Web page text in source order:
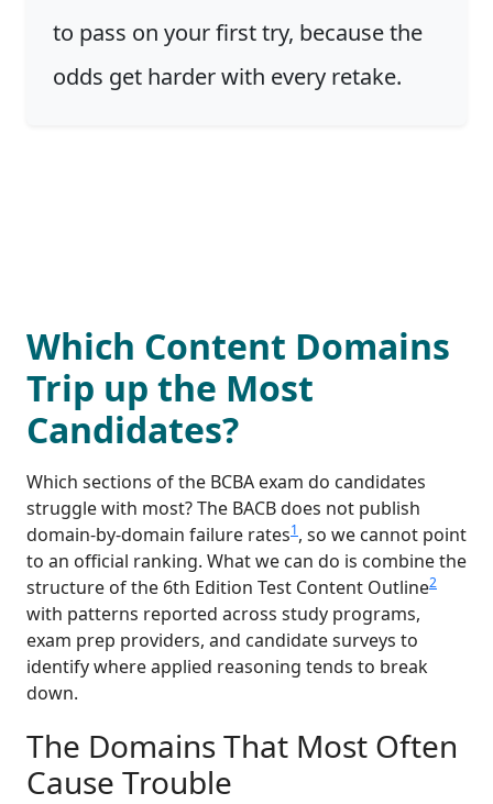
to pass on your first try, because the
odds get harder with every retake.
Which Content Domains
Trip up the Most
Candidates?
Which sections of the BCBA exam do candidates
struggle with most? The BACB does not publish
domain-by-domain failure rates1, so we cannot point
to an official ranking. What we can do is combine the
structure of the 6th Edition Test Content Outline2
with patterns reported across study programs,
exam prep providers, and candidate surveys to
identify where applied reasoning tends to break
down.
The Domains That Most Often
Cause Trouble